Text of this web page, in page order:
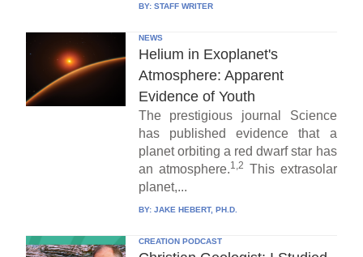
BY: STAFF WRITER
NEWS
Helium in Exoplanet's
Atmosphere: Apparent
Evidence of Youth
The prestigious journal Science
has published evidence that a
planet orbiting a red dwarf star has
an atmosphere.1,2 This extrasolar
planet,...
BY: JAKE HEBERT, PH.D.
CREATION PODCAST